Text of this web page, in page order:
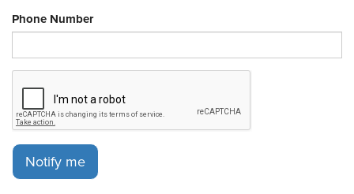
Phone Number
Notify me